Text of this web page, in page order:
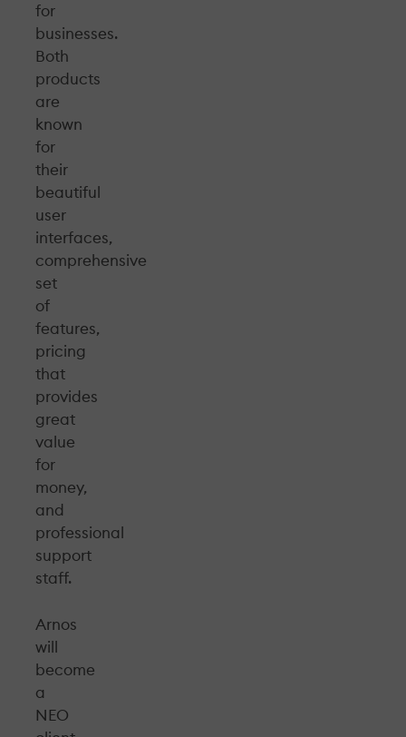
for
businesses.
Both
products
are
known
for
their
beautiful
user
interfaces,
comprehensive
set
of
features,
pricing
that
provides
great
value
for
money,
and
professional
support
staff.
Arnos
will
become
a
NEO